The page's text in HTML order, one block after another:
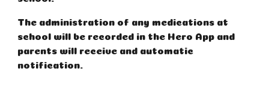
The administration of any medications at
school will be recorded in the Hero App and
parents will receive and automatic
notification.